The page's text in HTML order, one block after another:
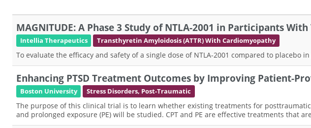
MAGNITUDE: A Phase 3 Study of NTLA-2001 in Participants
Intellia Therapeutics Transthyretin Amyloidosis (ATTR) With Cardiomyopathy
To evaluate the efficacy and safety of a single dose of NTLA-2001 compared to placebo
Enhancing PTSD Treatment Outcomes by Improving Patient-
Boston University Stress Disorders, Post-Traumatic
The purpose of this clinical trial is to learn whether existing treatments for
and prolonged exposure (PE) will be studied. CPT and PE are effective treatments that